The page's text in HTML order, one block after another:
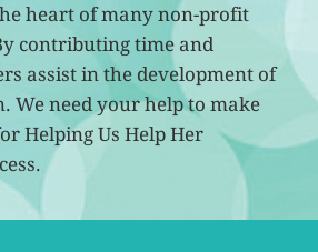
heart of many non-profit
contributing time and
assist in the development of
We need your help to make
Helping Us Help Her